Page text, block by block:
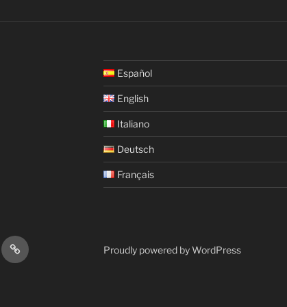
Español
English
Italiano
Deutsch
Français
iTunes Proudly powered by WordPress